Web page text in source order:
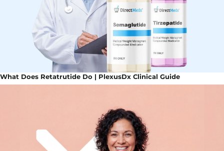
What Does Retatrutide Do | PlexusDx Clinical Guide